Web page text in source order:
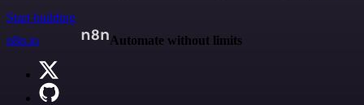
Start building
n8n.io
Automate without limits